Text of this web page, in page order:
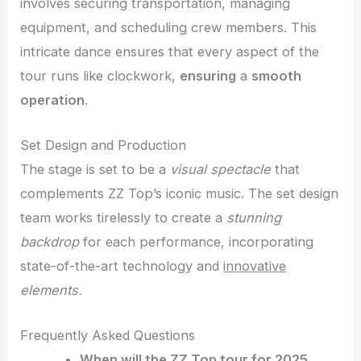
equipment, and scheduling crew members. This
intricate dance ensures that every aspect of the
tour runs like clockwork, ensuring a smooth
operation.
Set Design and Production
The stage is set to be a visual spectacle that
complements ZZ Top’s iconic music. The set design
team works tirelessly to create a stunning
backdropfor each performance, incorporating
state-of-the-art technology andinnovative
elements.
Frequently Asked Questions